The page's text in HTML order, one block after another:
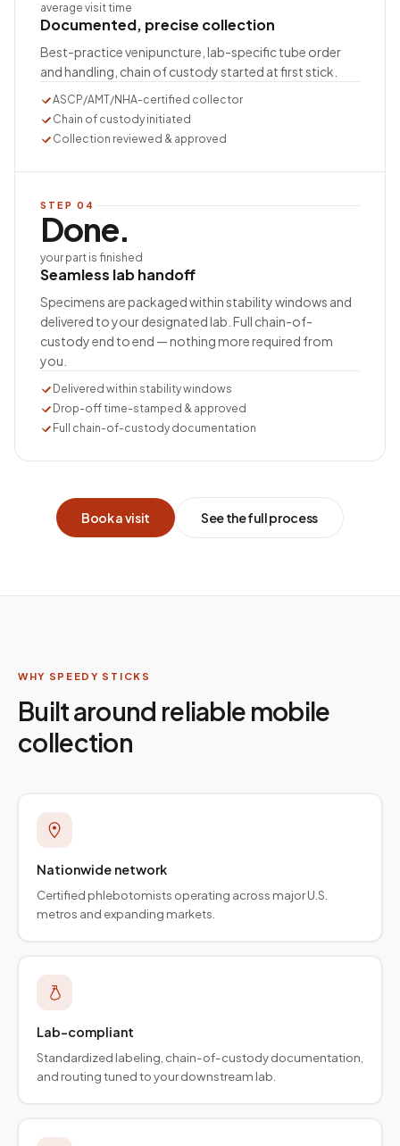
average visit time
Documented, precise collection
Best-practice venipuncture, lab-specific tube order
and handling, chain of custody started at first stick.
ASCP/AMT/NHA-certified collector
Chain of custody initiated
Collection reviewed & approved
STEP 04
Done.
your part is finished
Seamless lab handoff
Specimens are packaged within stability windows and
delivered to your designated lab. Full chain-of-
custody end to end — nothing more required from
you.
Delivered within stability windows
Drop-off time-stamped & approved
Full chain-of-custody documentation
Book a visit See the full process
WHY SPEEDY STICKS
Built around reliable mobile
collection
Nationwide network
Certified phlebotomists operating across major U.S.
metros and expanding markets.
Lab-compliant
Standardized labeling, chain-of-custody documentation,
and routing tuned to your downstream lab.